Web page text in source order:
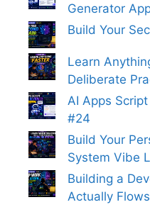
Generator
Build Your
Learn
Deliberate
AI Apps
#24
Build Your
System Vibe
Building a
Actually